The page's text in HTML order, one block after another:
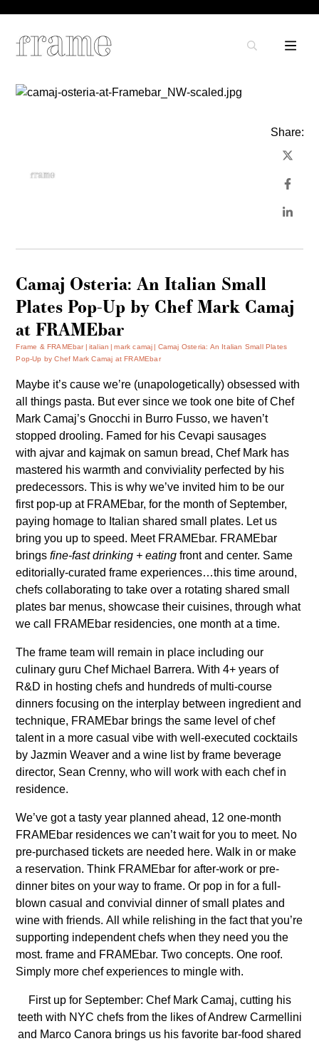
Share:
Camaj Osteria: An Italian Small
Plates Pop-Up by Chef Mark Camaj
at FRAMEbar
Frame & FRAMEbar italian mark camaj
Camaj Osteria: An Italian Small Plates
Pop-Up by Chef Mark Camaj at FRAMEbar
Maybe it’s cause we’re (unapologetically) obsessed with
all things pasta. But ever since we took one bite of Chef
Mark Camaj’s Gnocchi in Burro Fusso, we haven’t
stopped drooling. Famed for his Cevapi sausages
with ajvar and kajmak on samun bread, Chef Mark has
mastered his warmth and conviviality perfected by his
predecessors. This is why we’ve invited him to be our
first pop-up at FRAMEbar, for the month of September,
paying homage to Italian shared small plates. Let us
bring you up to speed. Meet FRAMEbar. FRAMEbar
bringsfine-fast drinking + eating front and center. Same
editorially-curated frame experiences…this time around,
chefs collaborating to take over a rotating shared small
plates bar menus, showcase their cuisines, through what
we call FRAMEbar residencies, one month at a time.
The frame team will remain in place including our
culinary guru Chef Michael Barrera. With 4+ years of
R&D in hosting chefs and hundreds of multi-course
dinners focusing on the interplay between ingredient and
technique, FRAMEbar brings the same level of chef
talent in a more casual vibe with well-executed cocktails
by Jazmin Weaver and a wine list by frame beverage
director, Sean Crenny, who will work with each chef in
residence.
We’ve got a tasty year planned ahead, 12 one-month
FRAMEbar residences we can’t wait for you to meet. No
pre-purchased tickets are needed here. Walk in or make
a reservation. Think FRAMEbar for after-work or pre-
dinner bites on your way to frame. Or pop in for a full-
blown casual and convivial dinner of small plates and
wine with friends. All while relishing in the fact that you’re
supporting independent chefs when they need you the
most. frame and FRAMEbar. Two concepts. One roof.
Simply more chef experiences to mingle with.
First up for September: Chef Mark Camaj, cutting his
teeth with NYC chefs from the likes of Andrew Carmellini
and Marco Canora brings us his favorite bar-food shared